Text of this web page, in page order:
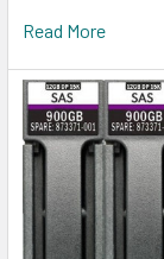
Read More